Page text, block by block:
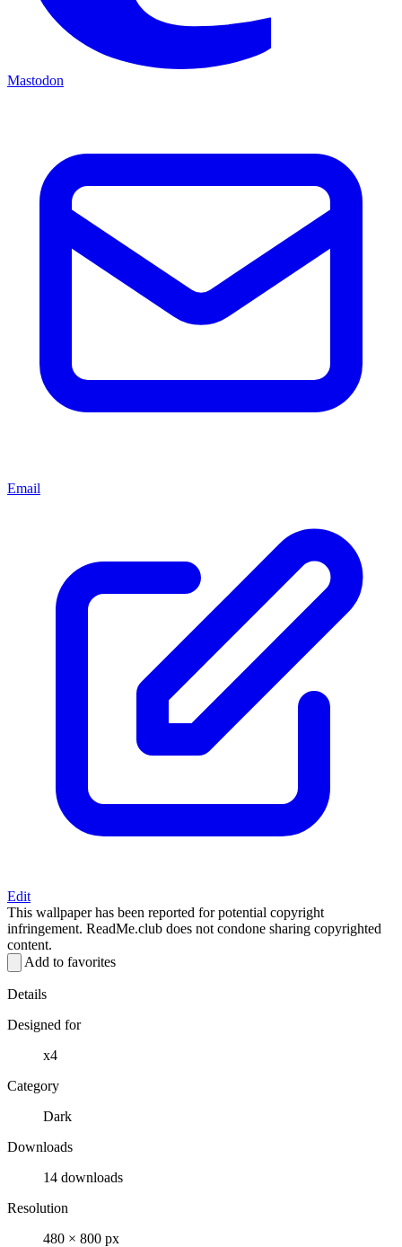
Mastodon
Email
Edit
This wallpaper has been reported for potential copyright
infringement. ReadMe.club does not condone sharing copyrighted
content.
Add to favorites
Details
Designed for
x4
Category
Dark
Downloads
14 downloads
Resolution
480 × 800 px